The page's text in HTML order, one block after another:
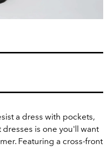
a dress with pockets,
is one you'll want
Featuring a cross-front